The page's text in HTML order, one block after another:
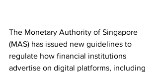
The Monetary Authority of Singapore
(MAS) has issued new guidelines to
regulate how financial institutions
advertise on digital platforms, including